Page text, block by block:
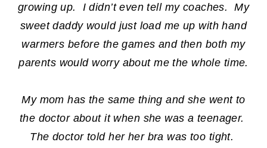
growing up. I didn’t even tell my coaches. My
sweet daddy would just load me up with hand
warmers before the games and then both my
parents would worry about me the whole time.
My mom has the same thing and she went to
the doctor about it when she was a teenager.
The doctor told her her bra was too tight.